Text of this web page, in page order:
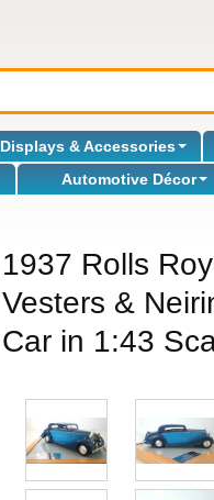
Displays & Accessories
Automotive Décor
1937 Rolls
Vesters &
Car in 1:43